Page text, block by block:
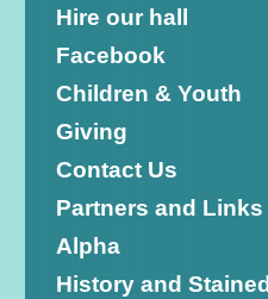
Hire our hall
Facebook
Children & Youth
Giving
Contact Us
Partners and Links
Alpha
History and Stained